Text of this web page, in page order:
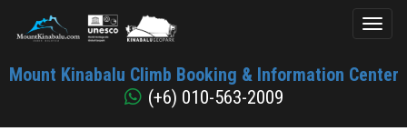
Kinabalu
Mount Kinabalu Climb Booking & Information Center
(+6) 010-563-2009